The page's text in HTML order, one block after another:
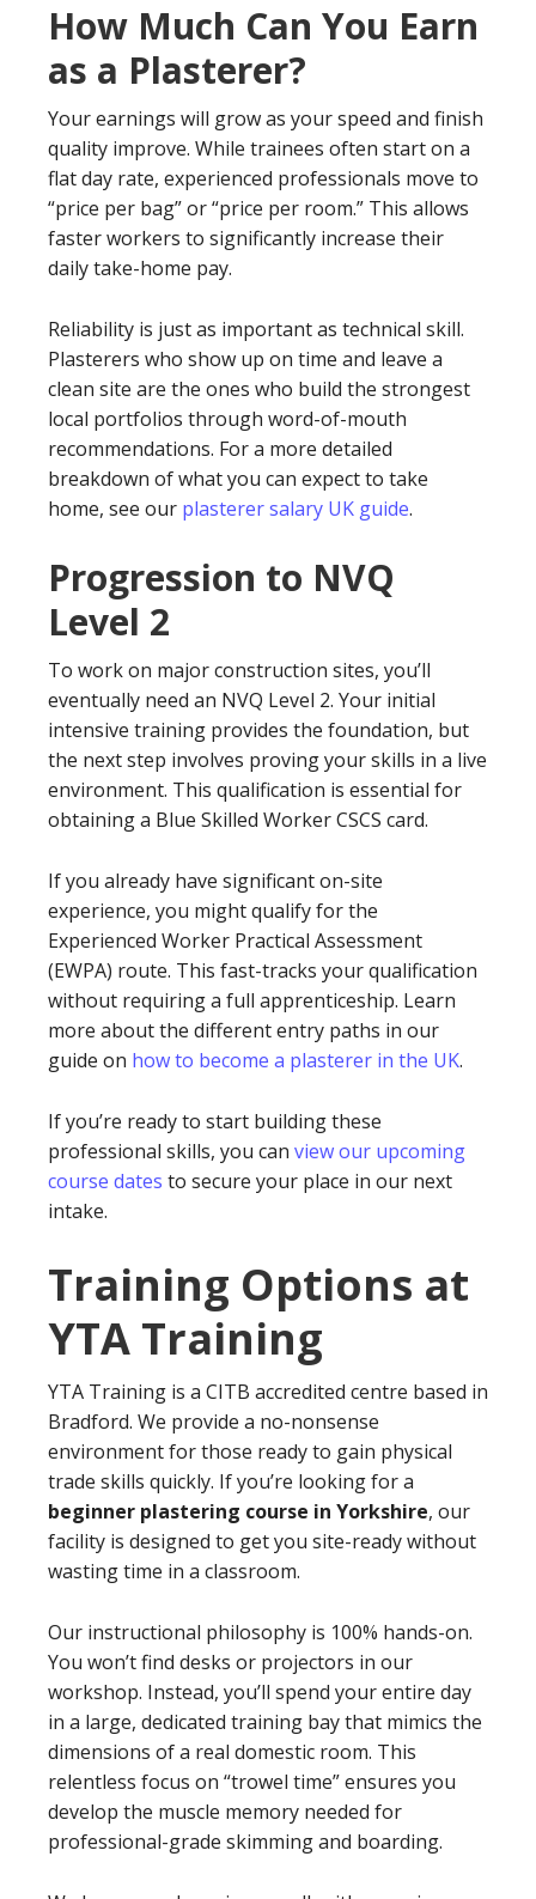
How Much Can You Earn
as a Plasterer?
Your earnings will grow as your speed and finish
quality improve. While trainees often start on a
flat day rate, experienced professionals move to
“price per bag” or “price per room.” This allows
faster workers to significantly increase their
daily take-home pay.
Reliability is just as important as technical skill.
Plasterers who show up on time and leave a
clean site are the ones who build the strongest
local portfolios through word-of-mouth
recommendations. For a more detailed
breakdown of what you can expect to take
home, see our plasterer salary UK guide.
Progression to NVQ
Level 2
To work on major construction sites, you’ll
eventually need an NVQ Level 2. Your initial
intensive training provides the foundation, but
the next step involves proving your skills in a live
environment. This qualification is essential for
obtaining a Blue Skilled Worker CSCS card.
If you already have significant on-site
experience, you might qualify for the
Experienced Worker Practical Assessment
(EWPA) route. This fast-tracks your qualification
without requiring a full apprenticeship. Learn
more about the different entry paths in our
guide on how to become a plasterer in the UK.
If you’re ready to start building these
professional skills, you can view our upcoming
course dates to secure your place in our next
intake.
Training Options at
YTA Training
YTA Training is a CITB accredited centre based in
Bradford. We provide a no-nonsense
environment for those ready to gain physical
trade skills quickly. If you’re looking for a
beginner plastering course in Yorkshire, our
facility is designed to get you site-ready without
wasting time in a classroom.
Our instructional philosophy is 100% hands-on.
You won’t find desks or projectors in our
workshop. Instead, you’ll spend your entire day
in a large, dedicated training bay that mimics the
dimensions of a real domestic room. This
relentless focus on “trowel time” ensures you
develop the muscle memory needed for
professional-grade skimming and boarding.